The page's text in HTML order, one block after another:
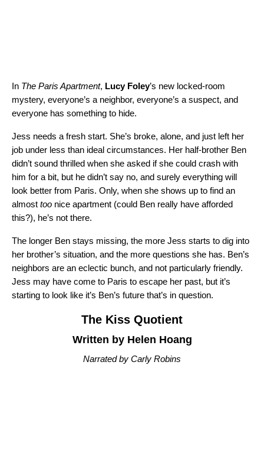
In The Paris Apartment, Lucy Foley’s new locked-room
mystery, everyone’s a neighbor, everyone’s a suspect, and
everyone has something to hide.
Jess needs a fresh start. She’s broke, alone, and just left her
job under less than ideal circumstances. Her half-brother Ben
didn’t sound thrilled when she asked if she could crash with
him for a bit, but he didn’t say no, and surely everything will
look better from Paris. Only, when she shows up to find an
almost too nice apartment (could Ben really have afforded
this?), he’s not there.
The longer Ben stays missing, the more Jess starts to dig into
her brother’s situation, and the more questions she has. Ben’s
neighbors are an eclectic bunch, and not particularly friendly.
Jess may have come to Paris to escape her past, but it’s
starting to look like it’s Ben’s future that’s in question.
The Kiss Quotient
Written by Helen Hoang
Narrated by Carly Robins